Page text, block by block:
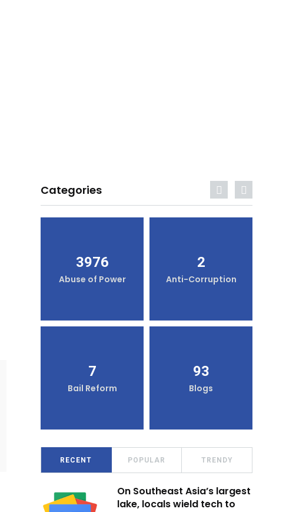
Categories
3976
Abuse of Power
2
Anti-Corruption
7
Bail Reform
93
Blogs
RECENT POPULAR TRENDY
On Southeast Asia’s largest
lake, locals wield tech to